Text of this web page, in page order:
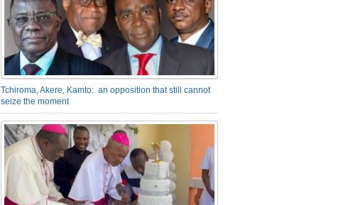
Tchiroma, Akere, Kamto: an opposition that still cannot
seize the moment